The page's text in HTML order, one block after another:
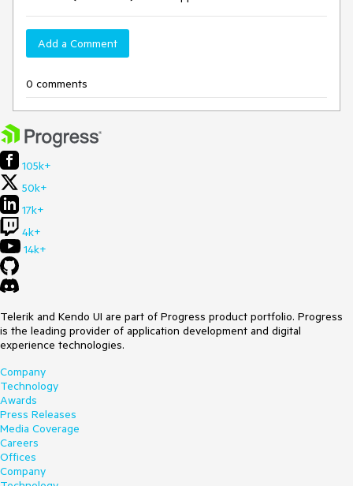
Add a Comment
0 comments
105k+
50k+
17k+
4k+
14k+
Telerik and Kendo UI are part of Progress product portfolio. Progress
is the leading provider of application development and digital
experience technologies.
Company
Technology
Awards
Press Releases
Media Coverage
Careers
Offices
Company